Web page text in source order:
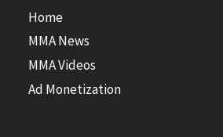
Home
MMA News
MMA Videos
Ad Monetization